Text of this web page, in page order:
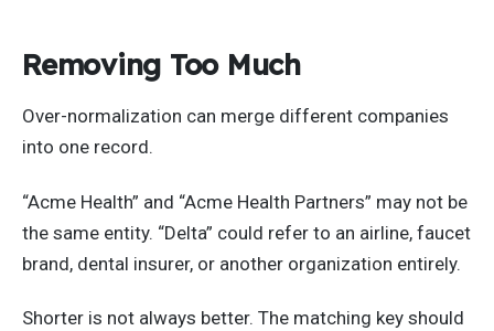
Removing Too Much
Over-normalization can merge different companies
into one record.
“Acme Health” and “Acme Health Partners” may not be
the same entity. “Delta” could refer to an airline, faucet
brand, dental insurer, or another organization entirely.
Shorter is not always better. The matching key should